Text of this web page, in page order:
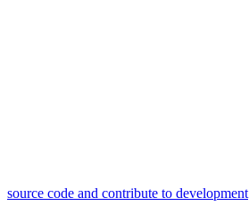
source code and contribute to development